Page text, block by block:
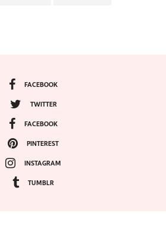
FACEBOOK
TWITTER
FACEBOOK
PINTEREST
INSTAGRAM
TUMBLR